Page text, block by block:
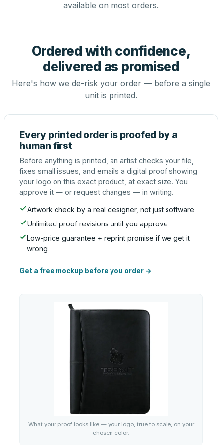
available on most orders.
Ordered with confidence,
delivered as promised
Here's how we de-risk your order — before a single
unit is printed.
Every printed order is proofed by a
human first
Before anything is printed, an artist checks your file,
fixes small issues, and emails a digital proof showing
your logo on this exact product, at exact size. You
approve it — or request changes — in writing.
Artwork check by a real designer, not just software
Unlimited proof revisions until you approve
Low-price guarantee + reprint promise if we get it
wrong
Get a free mockup before you order →
What your proof looks like — your logo, true to scale, on your
chosen color.